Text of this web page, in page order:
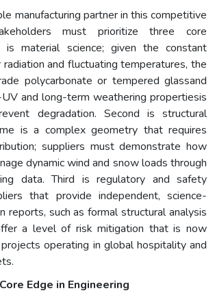
manufacturing partner in this competitive
must prioritize three core
is material science; given the constant
and fluctuating temperatures, the
polycarbonate or tempered glassand
and long-term weathering propertiesis
degradation. Second is structural
is a complex geometry that requires
suppliers must demonstrate how
dynamic wind and snow loads through
data. Third is regulatory and safety
that provide independent, science-
reports, such as formal structural analysis
a level of risk mitigation that is now
operating in global hospitality and
Edge in Engineering